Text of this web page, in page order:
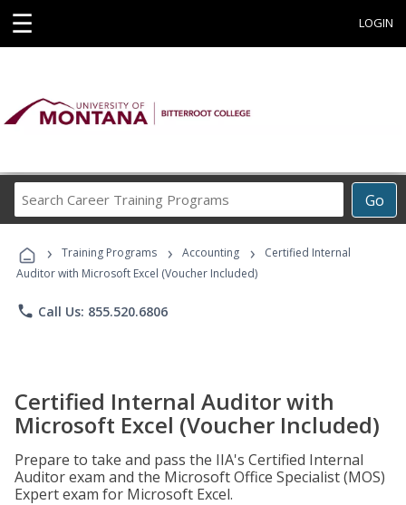
☰ LOGIN
Go
Career
Programs
› Training Programs › Accounting ›
Certified Internal
Auditor with Microsoft Excel (Voucher Included)
phone Call Us: 855.520.6806
Certified Internal Auditor with
Microsoft Excel (Voucher Included)
Prepare to take and pass the IIA's Certified Internal
Auditor exam and the Microsoft Office Specialist (MOS)
Expert exam for Microsoft Excel.